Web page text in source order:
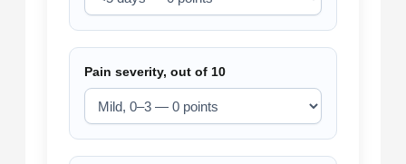
Pain severity, out of 10